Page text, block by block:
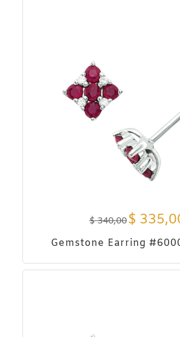
$340,00$
Gemstone Earring